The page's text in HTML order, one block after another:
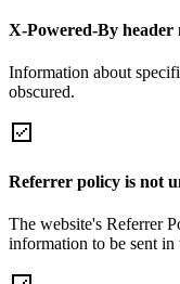
X-Powered-By header
Information about
obscured.
Referrer policy is not
The website's Referrer
information to be sent in